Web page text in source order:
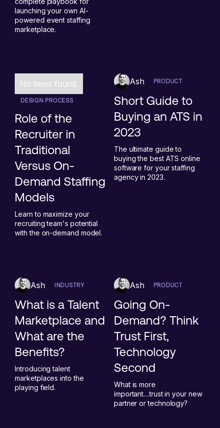
launching your own AI-
powered event staffing
marketplace.
No items found.
DESIGN PROCESS
Role of the
Recruiter in
Traditional
Versus On-
Demand Staffing
Models
Learn to maximize your
recruiting team's potential
with the on-demand model.
Ash PRODUCT
Short Guide to
Buying an ATS in
2023
The ultimate guide to
buying the best ATS online
software for your staffing
agency in 2023.
Ash INDUSTRY
What is a Talent
Marketplace and
What are the
Benefits?
Introducing talent
marketplaces into the
playing field.
Ash PRODUCT
Going On-
Demand? Think
Trust First,
Technology
Second
What is more
important....trust in your new
partner or technology?